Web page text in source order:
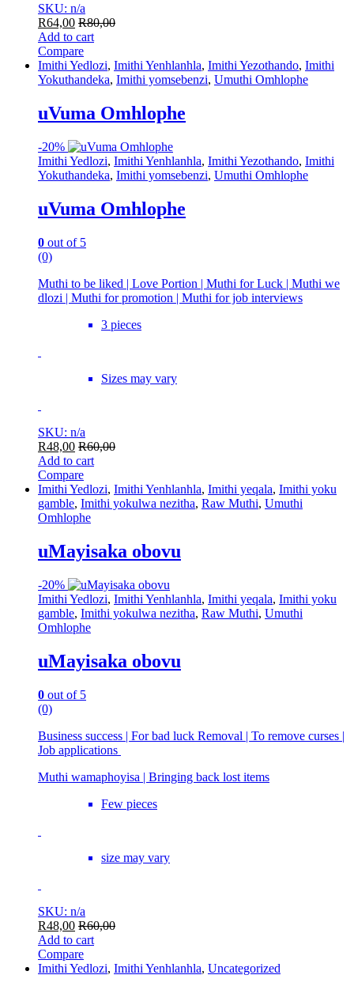
SKU: n/a
R64,00 R80,00
Add to cart
Compare
Imithi Yedlozi, Imithi Yenhlanhla, Imithi Yezothando, Imithi
Yokuthandeka, Imithi yomsebenzi, Umuthi Omhlophe
uVuma Omhlophe
-20%
Imithi Yedlozi, Imithi Yenhlanhla, Imithi Yezothando, Imithi
Yokuthandeka, Imithi yomsebenzi, Umuthi Omhlophe
uVuma Omhlophe
0 out of 5
(0)
Muthi to be liked | Love Portion | Muthi for Luck | Muthi we
dlozi | Muthi for promotion | Muthi for job interviews
3 pieces
Sizes may vary
SKU: n/a
R48,00 R60,00
Add to cart
Compare
Imithi Yedlozi, Imithi Yenhlanhla, Imithi yeqala, Imithi yoku
gamble, Imithi yokulwa nezitha, Raw Muthi, Umuthi
Omhlophe
uMayisaka obovu
-20%
Imithi Yedlozi, Imithi Yenhlanhla, Imithi yeqala, Imithi yoku
gamble, Imithi yokulwa nezitha, Raw Muthi, Umuthi
Omhlophe
uMayisaka obovu
0 out of 5
(0)
Business success | For bad luck Removal | To remove curses |
Job applications
Muthi wamaphoyisa | Bringing back lost items
Few pieces
size may vary
SKU: n/a
R48,00 R60,00
Add to cart
Compare
Imithi Yedlozi, Imithi Yenhlanhla, Uncategorized